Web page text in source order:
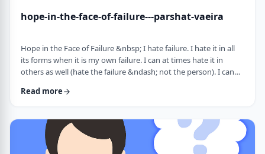
hope-in-the-face-of-failure---parshat-vaeira
Hope in the Face of Failure &nbsp; I hate failure. I hate it in all
its forms when it is my own failure. I can at times hate it in
others as well (hate the failure &ndash; not the person). I can
doesn&rsquo;t succeed in advancing his team&rsquo;s
great people have failed as well. Elvis, Dr. Seuss, and Edison all
failed on their way …
Read more